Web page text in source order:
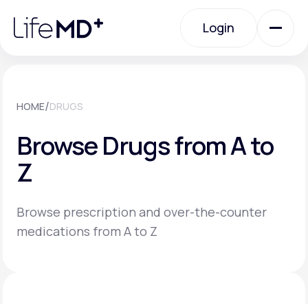
note:
website
Login
Specialty Care
HOME/DRUGS
Browse Drugs from A to
Z
Browse prescription and over-the-counter
medications from A to Z